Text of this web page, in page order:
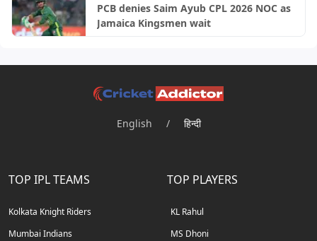
PCB denies Saim Ayub CPL 2026 NOC as
Jamaica Kingsmen wait
English / हिन्दी
TOP IPL TEAMS
Kolkata Knight Riders
Mumbai Indians
TOP PLAYERS
KL Rahul
MS Dhoni